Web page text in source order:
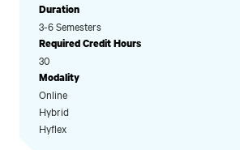
Duration
3-6 Semesters
Required Credit Hours
30
Modality
Online
Hybrid
Hyflex